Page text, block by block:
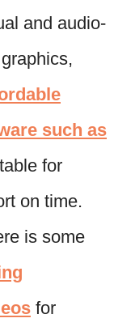
and audio-
such as
for
on time.
is some
for